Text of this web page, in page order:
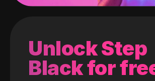
Unlock Step
Black for